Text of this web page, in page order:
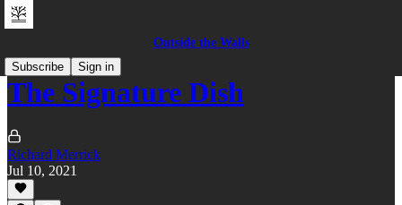
Outside the Walls
Subscribe
Sign in
The Signature Dish
Richard Merrick
Jul 10, 2021